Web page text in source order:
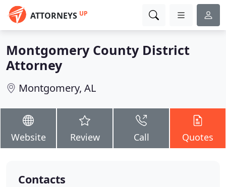
ATTORNEYS UP
Montgomery County District
Attorney
Montgomery, AL
Website Review Call Quotes
Contacts